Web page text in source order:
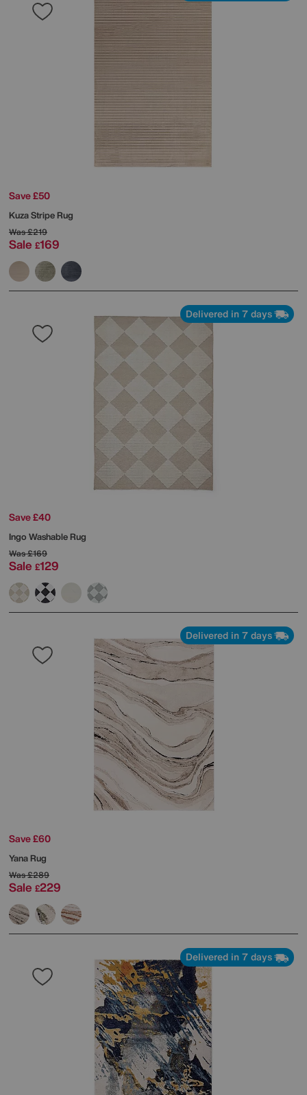
Save £50
Kuza Stripe Rug
Was£219
Sale £169
Delivered in 7 days
Save £40
Ingo Washable Rug
Was£169
Sale £129
Delivered in 7 days
Save £60
Yana Rug
Was£289
Sale £229
Delivered in 7 days